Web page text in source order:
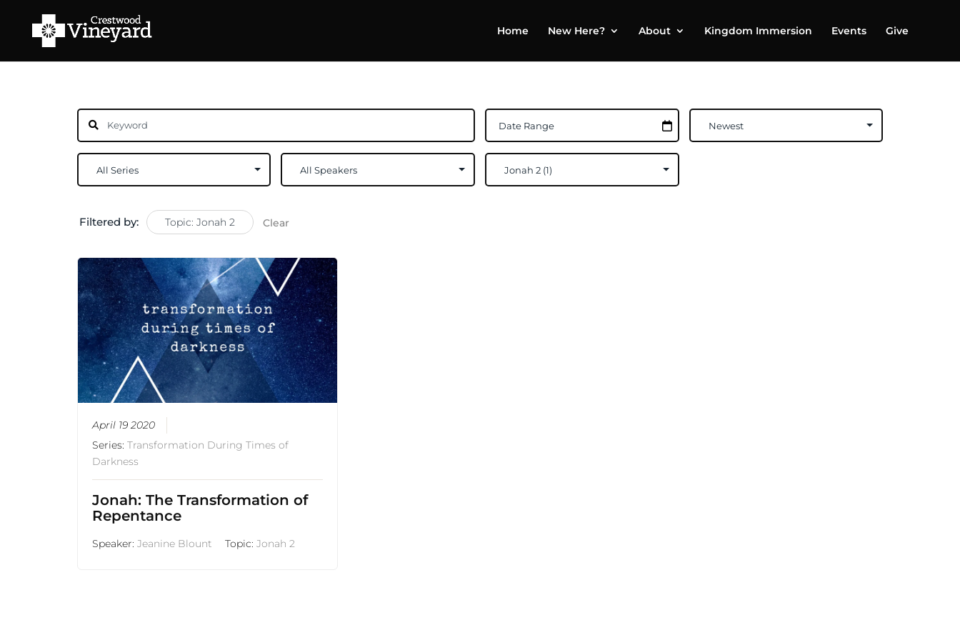
Home New Here? About Kingdom Immersion Events Give
Filtered by: Topic: Jonah 2 Clear
April 19 2020
Series:Transformation During Times of
Darkness
Jonah: The Transformation of
Repentance
Speaker:Jeanine Blount Topic:Jonah 2